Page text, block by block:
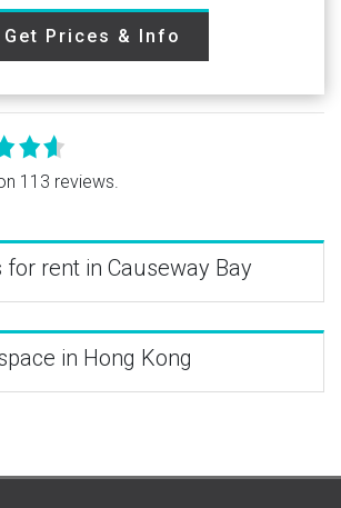
Get Prices & Info
113 reviews.
rent in Causeway Bay
in Hong Kong